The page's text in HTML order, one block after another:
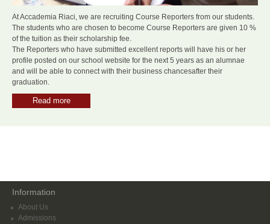
At Accademia Riaci, we are recruiting Course Reporters from our students.
The students who are chosen to become Course Reporters are given 10 %
of the tuition as their scholarship fee.
The Reporters who have submitted excellent reports will have his or her
profile posted on our school website for the next 5 years as an alumnae
and will be able to connect with their business chancesafter their
graduation.
Read more
Information
About Us
Admissions